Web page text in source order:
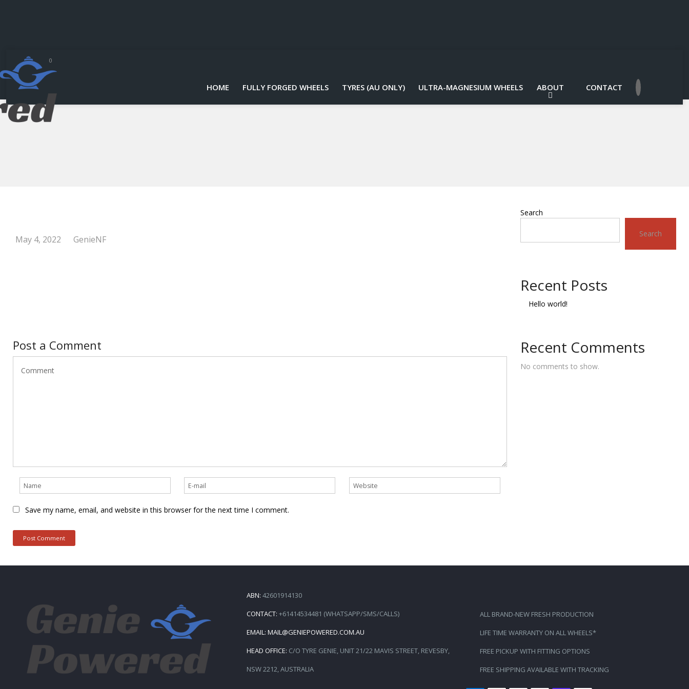
0
HOME FULLY FORGED WHEELS TYRES (AU ONLY) ULTRA-MAGNESIUM WHEELS ABOUT CONTACT
May 4, 2022 GenieNF
Post a Comment
Save my name, email, and website in this browser for the next time I comment.
Search
Search
Recent Posts
Hello world!
Recent Comments
No comments to show.
ABN: 42601914130
CONTACT: +61414534481 (WHATSAPP/SMS/CALLS)
EMAIL: MAIL@GENIEPOWERED.COM.AU
HEAD OFFICE: C/O TYRE GENIE, UNIT 21/22 MAVIS STREET, REVESBY,
NSW 2212, AUSTRALIA
ALL BRAND-NEW FRESH PRODUCTION
LIFE TIME WARRANTY ON ALL WHEELS*
FREE PICKUP WITH FITTING OPTIONS
FREE SHIPPING AVAILABLE WITH TRACKING